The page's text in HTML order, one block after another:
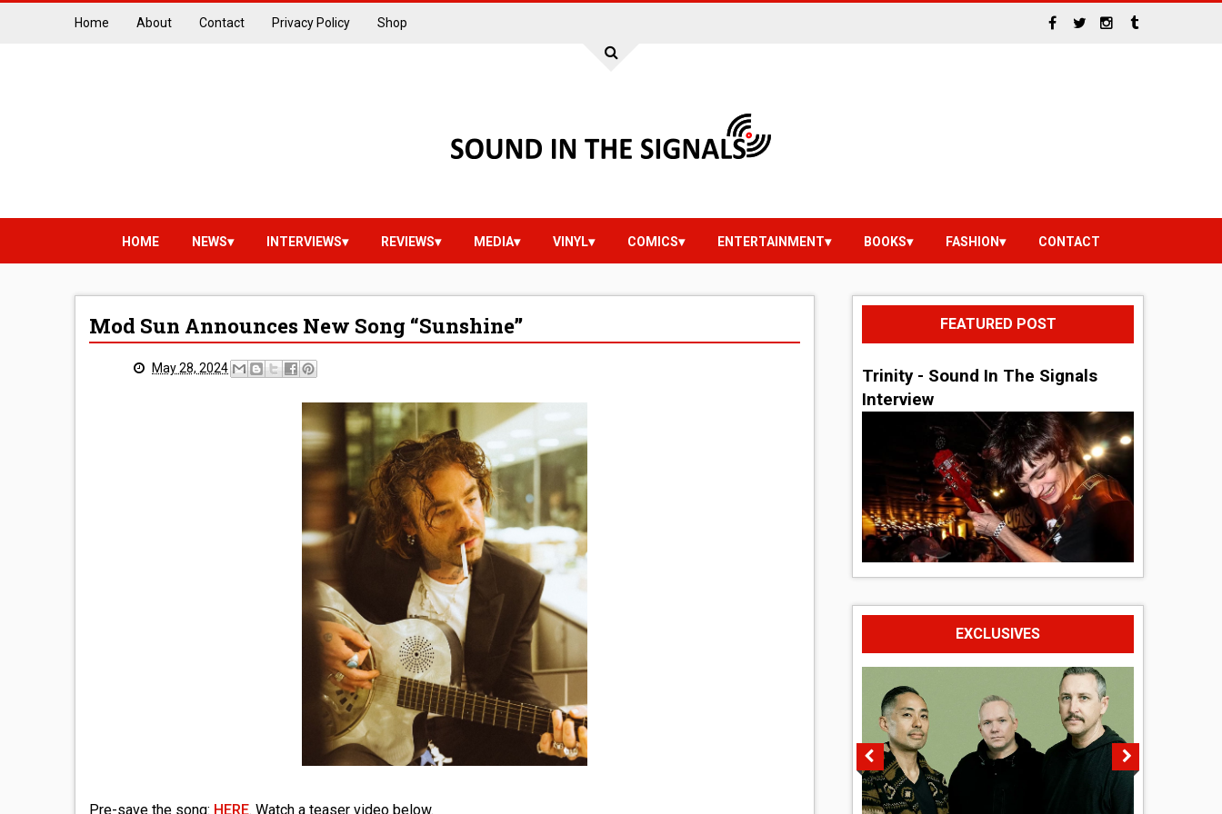
Home About Contact Privacy Policy Shop
HOME NEWS INTERVIEWS REVIEWS MEDIA VINYL COMICS ENTERTAINMENT BOOKS FASHION CONTACT
Mod Sun Announces New Song “Sunshine”
May 28, 2024
Pre-save the song: HERE. Watch a teaser video below.
FEATURED POST
Trinity - Sound In The Signals
Interview
EXCLUSIVES